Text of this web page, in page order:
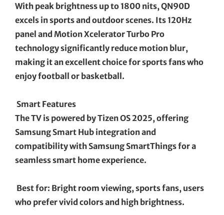
With peak brightness up to 1800 nits, QN90D
excels in sports and outdoor scenes. Its 120Hz
panel and Motion Xcelerator Turbo Pro
technology significantly reduce motion blur,
making it an excellent choice for sports fans who
enjoy football or basketball.
Smart Features
The TV is powered by Tizen OS 2025, offering
Samsung Smart Hub integration and
compatibility with Samsung SmartThings for a
seamless smart home experience.
Best for: Bright room viewing, sports fans, users
who prefer vivid colors and high brightness.